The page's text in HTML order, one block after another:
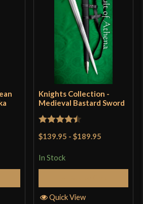
Knights Collection -
Medieval Bastard Sword
$139.95 -$189.95
In Stock
Quick View